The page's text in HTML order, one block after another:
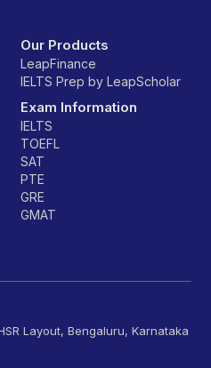
Our Products
LeapFinance
IELTS Prep by LeapScholar
Exam Information
IELTS
TOEFL
SAT
PTE
GRE
GMAT
Layout, Bengaluru, Karnataka